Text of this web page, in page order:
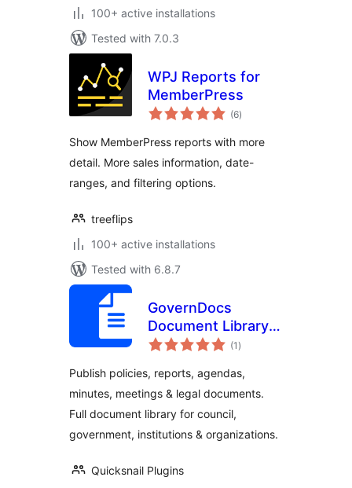
100+ active installations
Tested with 7.0.3
WPJ Reports for
MemberPress
(6total
ratings
)
Show MemberPress reports with more
detail. More sales information, date-
ranges, and filtering options.
treeflips
100+ active installations
Tested with 6.8.7
GovernDocs
Document Library –
Policies, Meetings,
Council, Gov &
Institutions
(1 total
ratings
)
Publish policies, reports, agendas,
minutes, meetings & legal documents.
Full document library for council,
government, institutions & organizations.
Quicksnail Plugins